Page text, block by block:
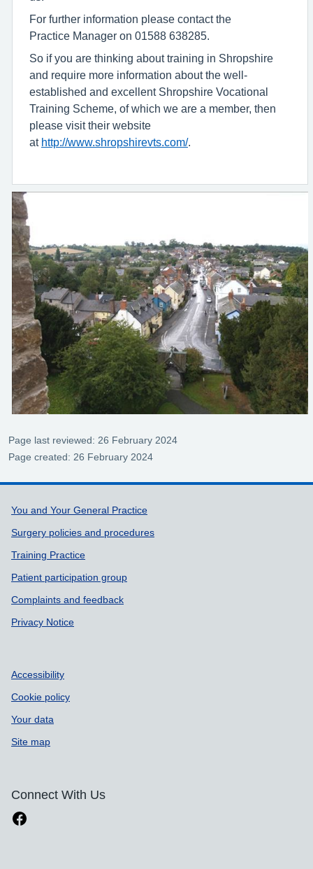
For further information please contact the
Practice Manager on 01588 638285.
So if you are thinking about training in Shropshire
and require more information about the well-
established and excellent Shropshire Vocational
Training Scheme, of which we are a member, then
please visit their website
at http://www.shropshirevts.com/.
Page last reviewed: 26 February 2024
Page created: 26 February 2024
Support links
You and Your General Practice
Surgery policies and procedures
Training Practice
Patient participation group
Complaints and feedback
Privacy Notice
Accessibility
Cookie policy
Your data
Site map
Connect With Us